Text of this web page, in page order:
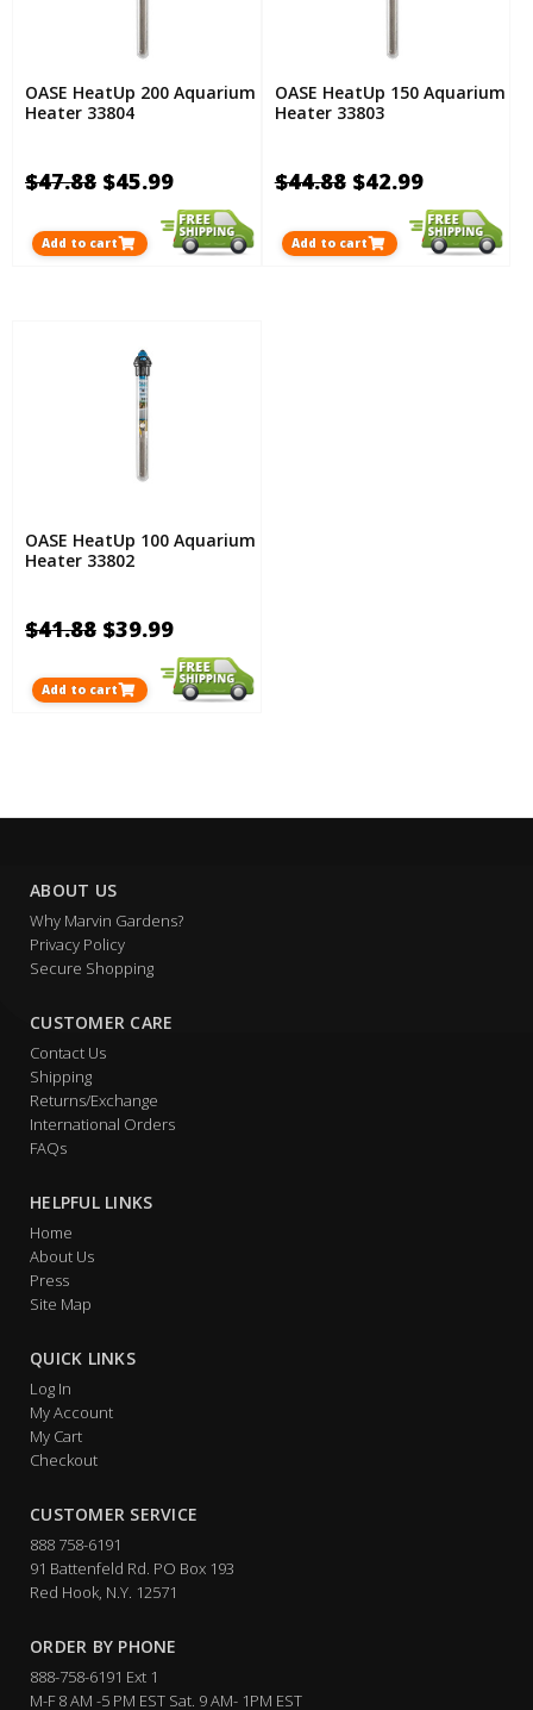
OASE HeatUp 200 Aquarium
Heater 33804
$47.88 $45.99
Add to cart
OASE HeatUp 150 Aquarium
Heater 33803
$44.88 $42.99
Add to cart
OASE HeatUp 100 Aquarium
Heater 33802
$41.88 $39.99
Add to cart
ABOUT US
Why Marvin Gardens?
Privacy Policy
Secure Shopping
CUSTOMER CARE
Contact Us
Shipping
Returns/Exchange
International Orders
FAQs
HELPFUL LINKS
Home
About Us
Press
Site Map
QUICK LINKS
Log In
My Account
My Cart
Checkout
CUSTOMER SERVICE
888 758-6191
91 Battenfeld Rd. PO Box 193
Red Hook, N.Y. 12571
ORDER BY PHONE
888-758-6191 Ext 1
M-F 8 AM -5 PM EST Sat. 9 AM- 1PM EST